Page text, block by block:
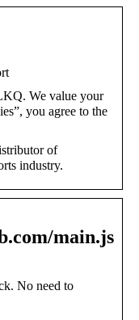
We value your
you agree to the
of
industry.
main.js
No need to